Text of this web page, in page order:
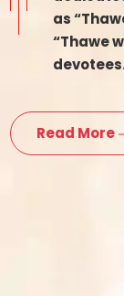
as
“Thawe
Read More